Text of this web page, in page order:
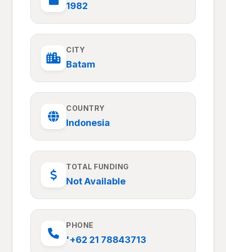
1982
CITY
Batam
COUNTRY
Indonesia
TOTAL FUNDING
Not Available
PHONE
'+62 21 78843713